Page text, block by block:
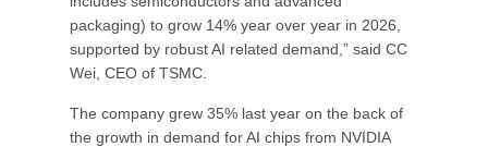
packaging) to grow 14% year over year in 2026,
supported by robust AI related demand,” said CC
Wei, CEO of TSMC.
The company grew 35% last year on the back of
the growth in demand for AI chips from NVIDIA